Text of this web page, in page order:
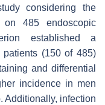
considering the
on 485 endoscopic
established a
patients (150 of 485)
and differential
incidence in men
Additionally, infection